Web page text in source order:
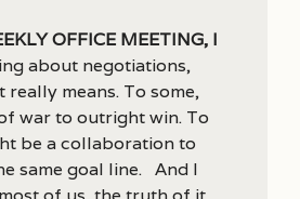
office meeting, I
about negotiations,
really means. To some,
war to outright win. To
be a collaboration to
same goal line. And I